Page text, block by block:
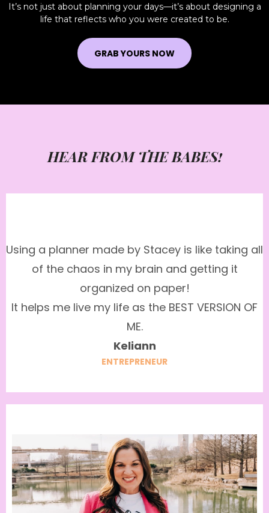
It’s not just about planning your days—it’s about designing a
life that reflects who you were created to be.
GRAB YOURS NOW
HEAR FROM THE BABES!
Using a planner made by Stacey is like taking all
of the chaos in my brain and getting it
organized on paper!
It helps me live my life as the BEST VERSION OF
ME.
Keliann
ENTREPRENEUR